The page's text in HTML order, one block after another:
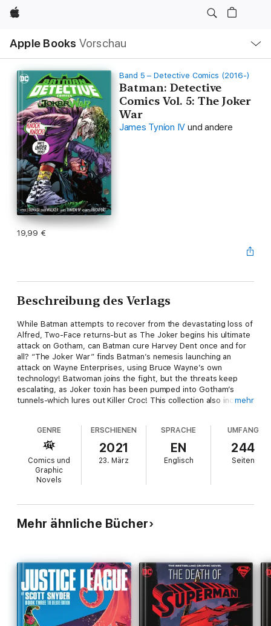
Apple
Apple Books Vorschau
Navigation
Menü
öffnen
Band 5 – Detective Comics (2016-)
Batman: Detective
Comics Vol. 5: The Joker
War
James Tynion IV und andere
19,99 €
Beschreibung des Verlags
While Batman attempts to recover from the devastating loss of
Alfred, Two-Face returns-but as The Joker begins his ultimate
attack on Gotham, can Batman cure Harvey Dent once and for
all? “The Joker War” finds Batman’s nemesis launching an
attack on Wayne Enterprises, using Bruce Wayne’s own
technology! Batwoman joins the fight, but the threats keep
escalating, as Joker toxin has been pumped into Gotham’s
tunnels-which lures out Killer Croc! This collection also includes
told from the perspective of a different member of the Bat-
Family. Collects Detective Comics #1020-1026, a story from
Detective Comics #1027, Batman: Pennyworth R.I.P., and
Detective Comics Annual #3.
mehr
GENRE
Comics und
Graphic
Novels
ERSCHIENEN
2021
23. März
SPRACHE
EN
Englisch
UMFANG
244
Seiten
Mehr ähnliche Bücher